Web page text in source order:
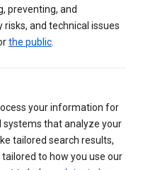
preventing, and
and technical issues
the public
your information for
systems that analyze your
tailored search results,
to how you use our